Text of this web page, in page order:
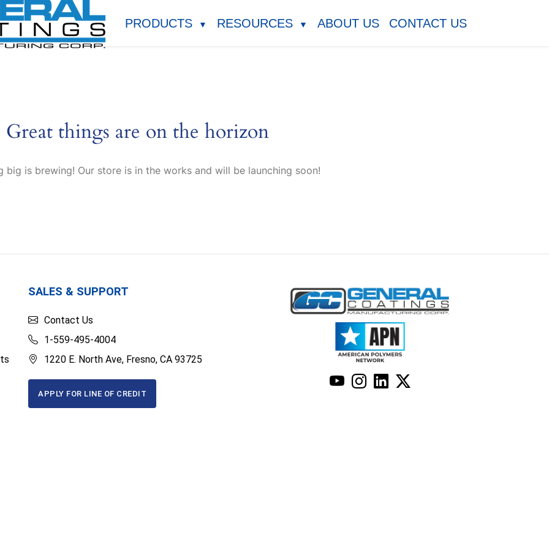
PRODUCTS ▼ RESOURCES ▼ ABOUT US CONTACT US
Great things are on the horizon
big is brewing! Our store is in the works and will be launching soon!
SALES & SUPPORT
Contact Us
1-559-495-4004
1220 E. North Ave, Fresno, CA 93725
APPLY FOR LINE OF CREDIT